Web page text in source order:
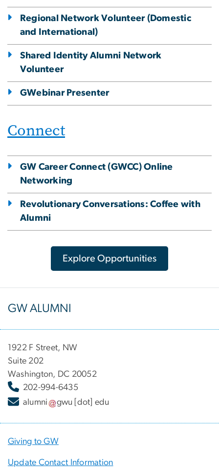
Regional Network Volunteer (Domestic
and International)
Shared Identity Alumni Network
Volunteer
GWebinar Presenter
Connect
GW Career Connect (GWCC) Online
Networking
Revolutionary Conversations: Coffee with
Alumni
Explore Opportunities
GW ALUMNI
1922 F Street, NW
Suite 202
Washington, DC 20052
202-994-6435
alumni
gwu [dot] edu
Giving to GW
Update Contact Information